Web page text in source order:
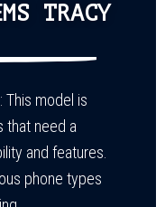
TRACY
: This model is
that need a
and features.
phone types